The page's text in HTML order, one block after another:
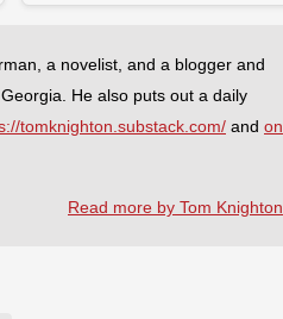
a novelist, and a blogger and
He also puts out a daily
tomknighton.substack.com/ and on
Read more by Tom Knighton